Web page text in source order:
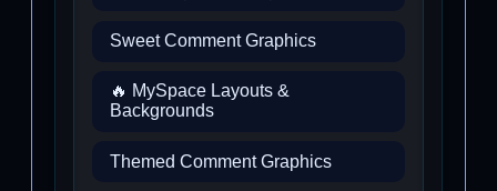
Sweet Comment Graphics
🔥 MySpace Layouts &
Backgrounds
Themed Comment Graphics